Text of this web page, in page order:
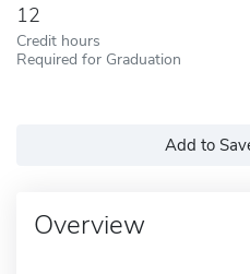
12
Credit hours
Required for Graduation
Add to
Overview